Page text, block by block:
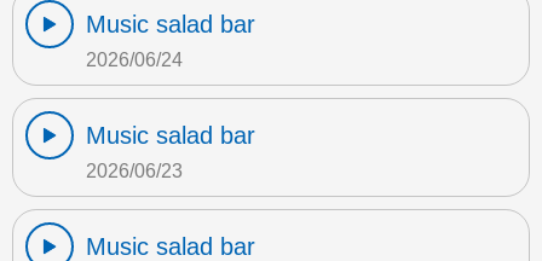
Music salad bar
2026/06/24
Music salad bar
2026/06/23
Music salad bar